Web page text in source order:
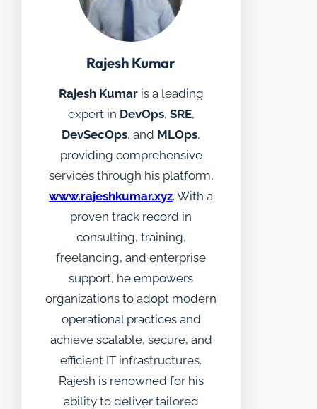
Rajesh Kumar
Rajesh Kumaris a leading
expert in DevOps, SRE,
DevSecOps, and MLOps,
providing comprehensive
services through his platform,
www.rajeshkumar.xyz. With a
proven track record in
consulting, training,
freelancing, and enterprise
support, he empowers
organizations to adopt modern
operational practices and
achieve scalable, secure, and
efficient IT infrastructures.
Rajesh is renowned for his
ability to deliver tailored